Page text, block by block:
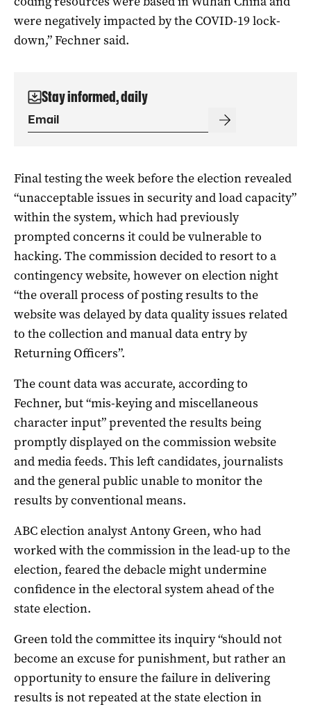
were negatively impacted by the COVID-19 lock-
down,” Fechner said.
Stay informed, daily
Final testing the week before the election revealed
“unacceptable issues in security and load capacity”
within the system, which had previously
prompted concerns it could be vulnerable to
hacking. The commission decided to resort to a
contingency website, however on election night
“the overall process of posting results to the
website was delayed by data quality issues related
to the collection and manual data entry by
Returning Officers”.
The count data was accurate, according to
Fechner, but “mis-keying and miscellaneous
character input” prevented the results being
promptly displayed on the commission website
and media feeds. This left candidates, journalists
and the general public unable to monitor the
results by conventional means.
ABC election analyst Antony Green, who had
worked with the commission in the lead-up to the
election, feared the debacle might undermine
confidence in the electoral system ahead of the
state election.
Green told the committee its inquiry “should not
become an excuse for punishment, but rather an
opportunity to ensure the failure in delivering
results is not repeated at the state election in